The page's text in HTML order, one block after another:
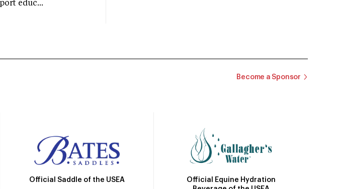
educ...
Become a Sponsor
Official Saddle of the USEA
Official Equine Hydration